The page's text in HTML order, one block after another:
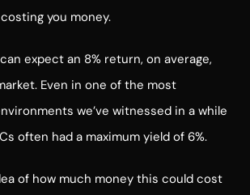
you money.
expect an 8% return, on average,
Even in one of the most
we’ve witnessed in a while
often had a maximum yield of 6%.
of how much money this could cost